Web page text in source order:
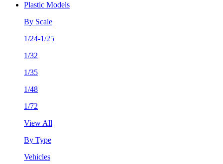
Plastic Models
By Scale
1/24-1/25
1/32
1/35
1/48
1/72
View All
By Type
Vehicles